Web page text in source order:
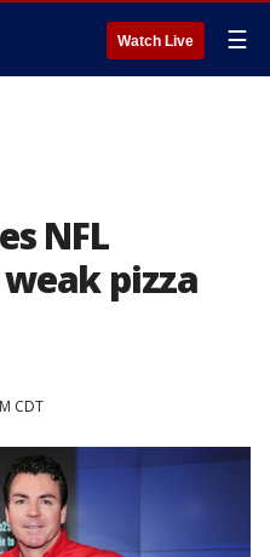
Watch Live ☰
NFL
pizza
CDT